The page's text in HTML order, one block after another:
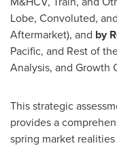
Lobe, Convoluted,
Aftermarket), and by
Pacific, and Rest of
Analysis, and Growth
This strategic
provides a
spring market